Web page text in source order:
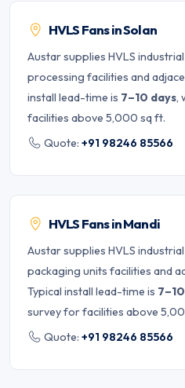
HVLS Fans in Solan
Austar supplies HVLS
processing facilities and
install lead-time is 7–10 days,
facilities above 5,000 sq ft.
Quote: +91 98246 85566
HVLS Fans in Mandi
Austar supplies HVLS
packaging units facilities and
Typical install lead-time is
survey for facilities above
Quote: +91 98246 85566